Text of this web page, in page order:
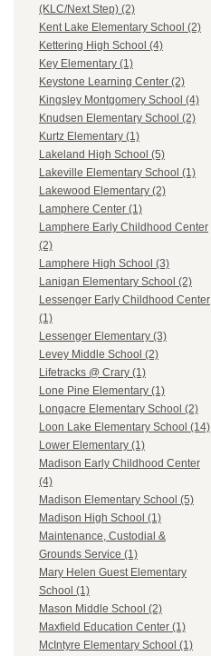
(KLC/Next Step) (2)
Kent Lake Elementary School (2)
Kettering High School (4)
Key Elementary (1)
Keystone Learning Center (2)
Kingsley Montgomery School (4)
Knudsen Elementary School (2)
Kurtz Elementary (1)
Lakeland High School (5)
Lakeville Elementary School (1)
Lakewood Elementary (2)
Lamphere Center (1)
Lamphere Early Childhood Center
(2)
Lamphere High School (3)
Lanigan Elementary School (2)
Lessenger Early Childhood Center
(1)
Lessenger Elementary (3)
Levey Middle School (2)
Lifetracks @ Crary (1)
Lone Pine Elementary (1)
Longacre Elementary School (2)
Loon Lake Elementary School (14)
Lower Elementary (1)
Madison Early Childhood Center
(4)
Madison Elementary School (5)
Madison High School (1)
Maintenance, Custodial &
Grounds Service (1)
Mary Helen Guest Elementary
School (1)
Mason Middle School (2)
Maxfield Education Center (1)
McIntyre Elementary School (1)